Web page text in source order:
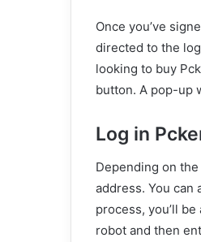
Once you’ve
directed to the
looking to buy
button. A pop-up
Log in
Depending on
address. You can
process, you’ll
robot and then